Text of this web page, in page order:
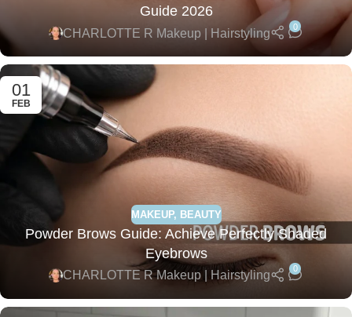
Guide 2026
CHARLOTTE R Makeup | Hairstyling
0
01
FEB
MAKEUP, BEAUTY
Powder Brows Guide: Achieve Perfectly Shaded
Eyebrows
CHARLOTTE R Makeup | Hairstyling
0